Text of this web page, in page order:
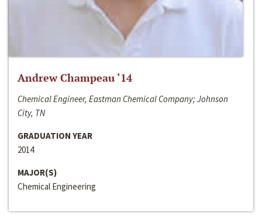
Andrew Champeau ‘14
Chemical Engineer, Eastman Chemical Company; Johnson
City, TN
GRADUATION YEAR
2014
MAJOR(S)
Chemical Engineering